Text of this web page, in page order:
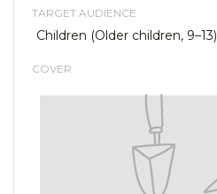
TARGET AUDIENCE
Children (Older children, 9–13)
COVER